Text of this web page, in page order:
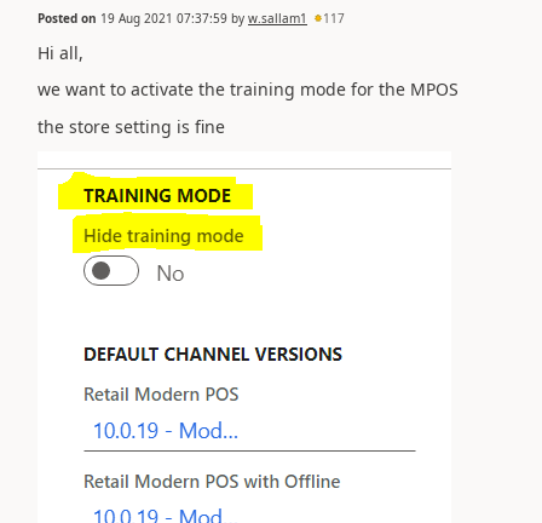
Posted on 19 Aug 2021 07:37:59 by w.sallam1 117
Hi all,
we want to activate the training mode for the MPOS
the store setting is fine